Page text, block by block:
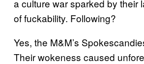
a culture war sparked by their
of fuckability. Following?
Yes, the M&M’s
Their wokeness caused